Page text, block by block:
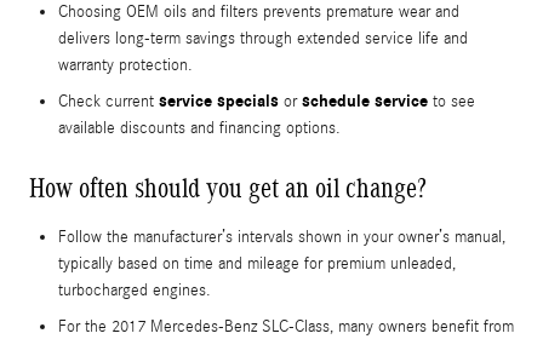
Choosing OEM oils and filters prevents premature wear and
delivers long-term savings through extended service life and
warranty protection.
Check current service specials orschedule service to see
available discounts and financing options.
How often should you get an oil change?
Follow the manufacturer’s intervals shown in your owner’s manual,
typically based on time and mileage for premium unleaded,
turbocharged engines.
For the 2017 Mercedes-Benz SLC-Class, many owners benefit from